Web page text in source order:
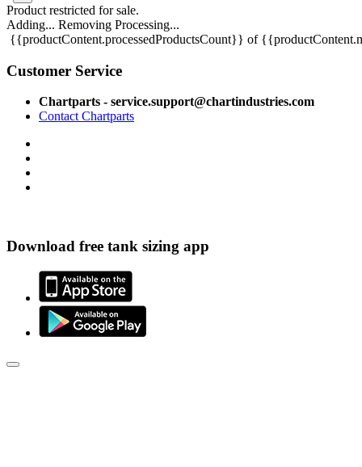
Product restricted for sale.
Adding... Removing Processing...
{{productContent.processedProductsCount}} of
Customer Service
Chartparts - service.support@chartindustries.com
Contact Chartparts
Download free tank sizing app